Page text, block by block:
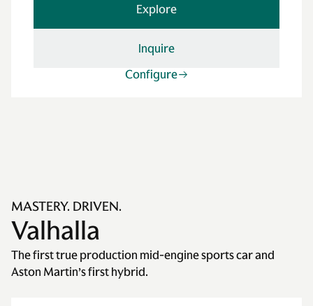
Explore
Inquire
Configure
MASTERY. DRIVEN.
Valhalla
The first true production mid-engine sports car and
Aston Martin’s first hybrid.